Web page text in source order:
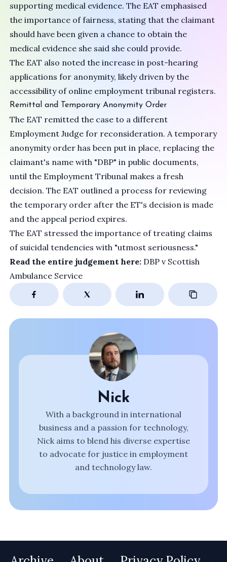
supporting medical evidence. The EAT emphasised
the importance of fairness, stating that the claimant
should have been given a chance to obtain the
medical evidence she said she could provide.
The EAT also noted the increase in post-hearing
applications for anonymity, likely driven by the
accessibility of online employment tribunal registers.
Remittal and Temporary Anonymity Order
The EAT remitted the case to a different
Employment Judge for reconsideration. A temporary
anonymity order has been put in place, replacing the
claimant's name with "DBP" in public documents,
until the Employment Tribunal makes a fresh
decision. The EAT outlined a process for reviewing
the temporary order after the ET's decision is made
and the appeal period expires.
The EAT stressed the importance of treating claims
of suicidal tendencies with "utmost seriousness."
Read the entire judgement here: DBP v Scottish
Ambulance Service
Nick
With a background in international
business and a passion for technology,
Nick aims to blend his diverse expertise
to advocate for justice in employment
and technology law.